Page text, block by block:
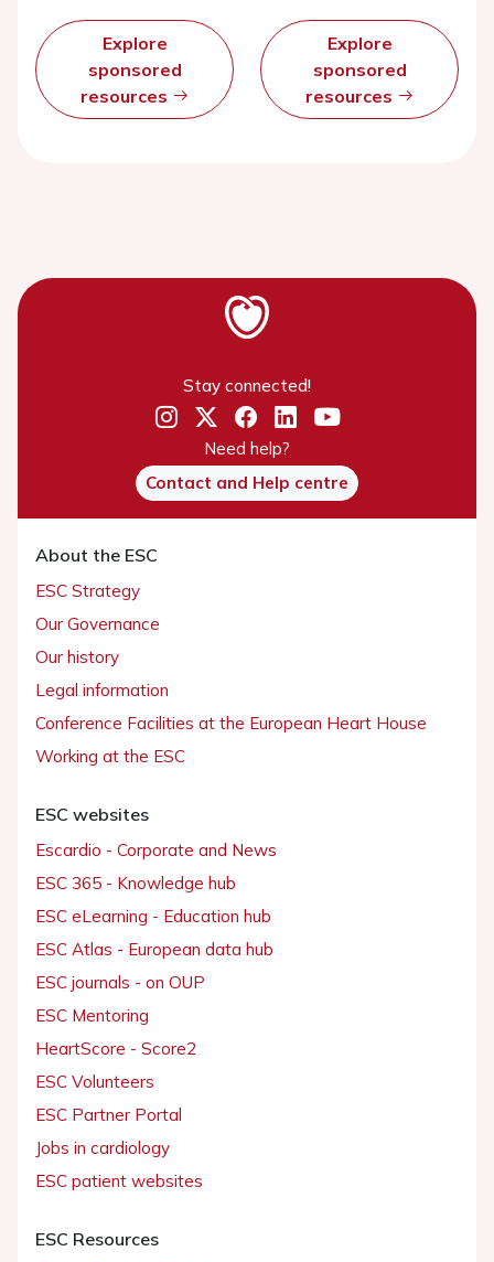
Explore
sponsored
resources
Explore
sponsored
resources
Stay connected!
Need help?
Contact and Help centre
About the ESC
ESC Strategy
Our Governance
Our history
Legal information
Conference Facilities at the European Heart House
Working at the ESC
ESC websites
Escardio - Corporate and News
ESC 365 - Knowledge hub
ESC eLearning - Education hub
ESC Atlas - European data hub
ESC journals - on OUP
ESC Mentoring
HeartScore - Score2
ESC Volunteers
ESC Partner Portal
Jobs in cardiology
ESC patient websites
ESC Resources